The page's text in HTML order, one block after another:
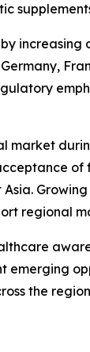
regional
the